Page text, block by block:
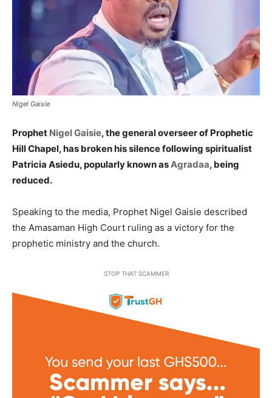
Nigel Gaisie
Prophet Nigel Gaisie, the general overseer of Prophetic
Hill Chapel, has broken his silence following spiritualist
Patricia Asiedu, popularly known asAgradaa, being
reduced.
Speaking to the media, Prophet Nigel Gaisie described
the Amasaman High Court ruling as a victory for the
prophetic ministry and the church.
STOP THAT SCAMMER